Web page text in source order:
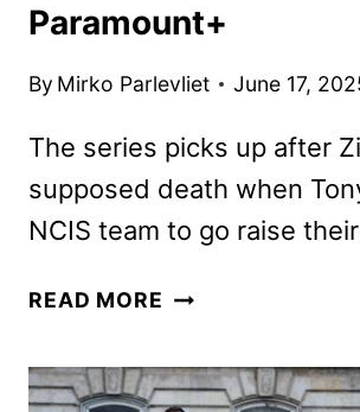
Paramount+
By Mirko Parlevliet June 17,
The series picks up after
supposed death when
NCIS team to go raise
READ MORE NCIS:
ZIVA